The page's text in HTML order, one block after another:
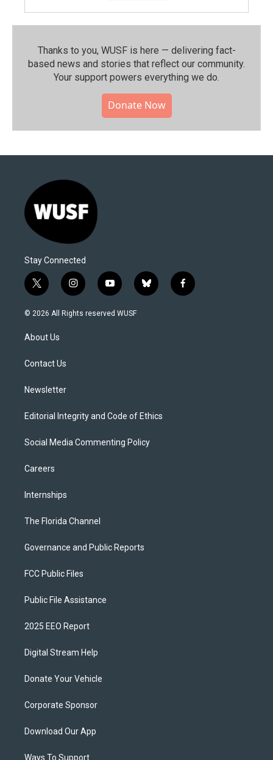
Thanks to you, WUSF is here — delivering fact-
based news and stories that reflect our community.⁠
Your support powers everything we do.
Donate Now
Stay Connected
t
w
i
e
i
n
s
y
o
u
b
l
f
a
© 2026 All Rights reserved WUSF
About Us
Contact Us
Newsletter
Editorial Integrity and Code of Ethics
Social Media Commenting Policy
Careers
Internships
The Florida Channel
Governance and Public Reports
FCC Public Files
Public File Assistance
2025 EEO Report
Digital Stream Help
Donate Your Vehicle
Corporate Sponsor
Download Our App
Ways To Support